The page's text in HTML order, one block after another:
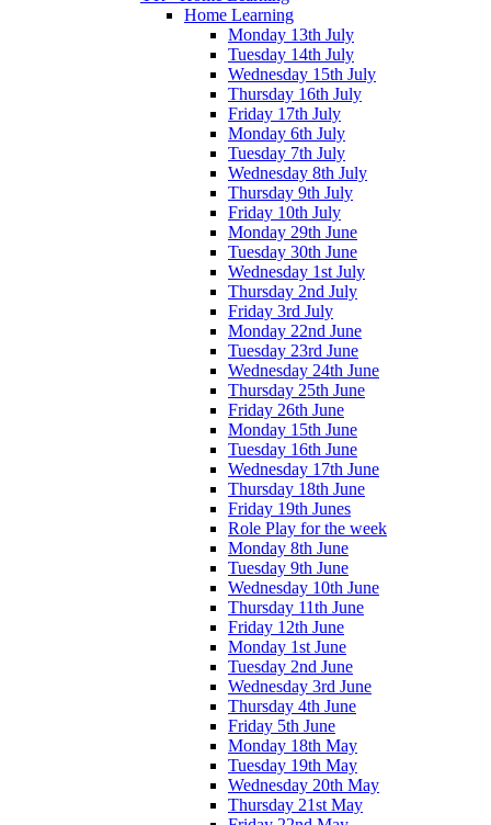
Home Learning
Monday 13th July
Tuesday 14th July
Wednesday 15th July
Thursday 16th July
Friday 17th July
Monday 6th July
Tuesday 7th July
Wednesday 8th July
Thursday 9th July
Friday 10th July
Monday 29th June
Tuesday 30th June
Wednesday 1st July
Thursday 2nd July
Friday 3rd July
Monday 22nd June
Tuesday 23rd June
Wednesday 24th June
Thursday 25th June
Friday 26th June
Monday 15th June
Tuesday 16th June
Wednesday 17th June
Thursday 18th June
Friday 19th Junes
Role Play for the week
Monday 8th June
Tuesday 9th June
Wednesday 10th June
Thursday 11th June
Friday 12th June
Monday 1st June
Tuesday 2nd June
Wednesday 3rd June
Thursday 4th June
Friday 5th June
Monday 18th May
Tuesday 19th May
Wednesday 20th May
Thursday 21st May